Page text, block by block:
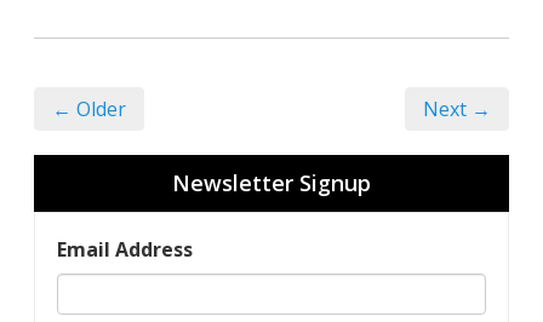
← Older Next →
Newsletter Signup
Email Address